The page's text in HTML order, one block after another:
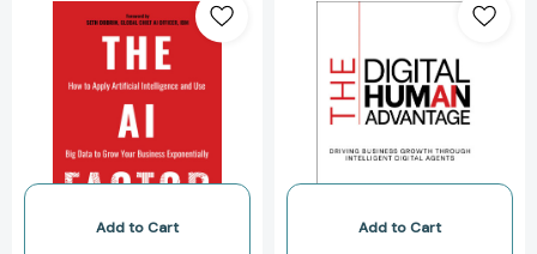
AI
Factor:
How
to
Apply
Artificial
Intelligence
Use
Add to Cart
Advantage:
Driving
Business
Growth
Digital
Add to Cart